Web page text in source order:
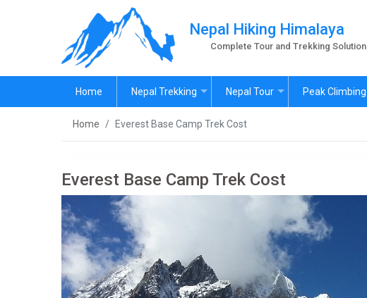
Nepal Hiking Himalaya
Complete Tour and Trekking Solution
Home Nepal Trekking Nepal Tour Peak Climbing
Home Everest Base Camp Trek Cost
Everest Base Camp Trek Cost